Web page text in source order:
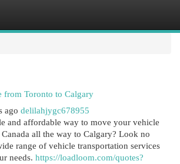
from Toronto to Calgary
ago delilahjygc678955
and affordable way to move your vehicle
all the way to Calgary? Look no
range of vehicle transportation services
needs. https://loadloom.com/quotes?